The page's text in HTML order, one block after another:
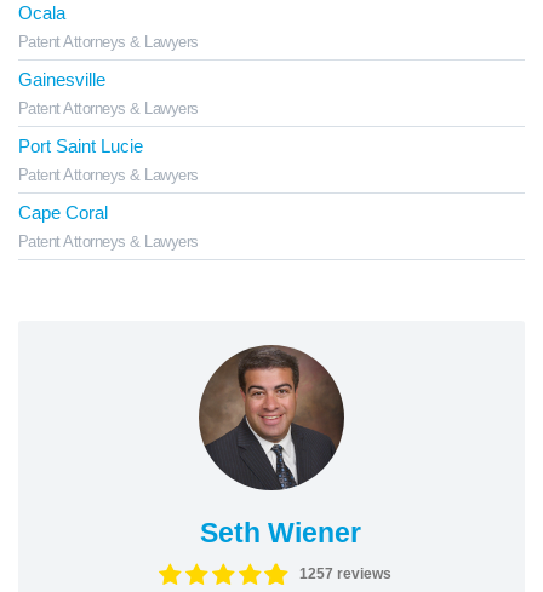
Ocala
Patent Attorneys & Lawyers
Gainesville
Patent Attorneys & Lawyers
Port Saint Lucie
Patent Attorneys & Lawyers
Cape Coral
Patent Attorneys & Lawyers
Seth Wiener
1257 reviews